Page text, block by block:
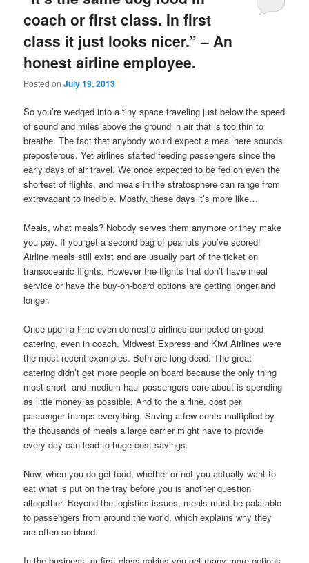
coach or first class. In first
class it just looks nicer.” – An
honest airline employee.
Posted onJuly 19, 2013
So you’re wedged into a tiny space traveling just below the speed
of sound and miles above the ground in air that is too thin to
breathe. The fact that anybody would expect a meal here sounds
preposterous. Yet airlines started feeding passengers since the
early days of air travel. We once expected to be fed on even the
shortest of flights, and meals in the stratosphere can range from
extravagant to inedible. Mostly, these days it’s more like…
Meals, what meals? Nobody serves them anymore or they make
you pay. If you get a second bag of peanuts you’ve scored!
Airline meals still exist and are usually part of the ticket on
transoceanic flights. However the flights that don’t have meal
service or have the buy-on-board options are getting longer and
longer.
Once upon a time even domestic airlines competed on good
catering, even in coach. Midwest Express and Kiwi Airlines were
the most recent examples. Both are long dead. The great
catering didn’t get more people on board because the only thing
most short- and medium-haul passengers care about is spending
as little money as possible. And to the airline, cost per
passenger trumps everything. Saving a few cents multiplied by
the thousands of meals a large carrier might have to provide
every day can lead to huge cost savings.
Now, when you do get food, whether or not you actually want to
eat what is put on the tray before you is another question
altogether. Beyond the logistics issues, meals must be palatable
to passengers from around the world, which explains why they
are often so bland.